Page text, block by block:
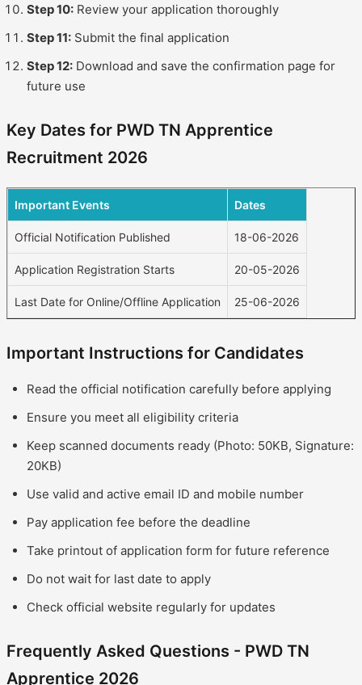
Step 10: Review your application thoroughly
Step 11: Submit the final application
Step 12: Download and save the confirmation page for
future use
Key Dates for PWD TN Apprentice
Recruitment 2026
Important Events Dates
Official Notification Published 18-06-2026
Application Registration Starts 20-05-2026
Last Date for Online/Offline Application 25-06-2026
Important Instructions for Candidates
Read the official notification carefully before applying
Ensure you meet all eligibility criteria
Keep scanned documents ready (Photo: 50KB, Signature:
20KB)
Use valid and active email ID and mobile number
Pay application fee before the deadline
Take printout of application form for future reference
Do not wait for last date to apply
Check official website regularly for updates
Frequently Asked Questions - PWD TN
Apprentice 2026